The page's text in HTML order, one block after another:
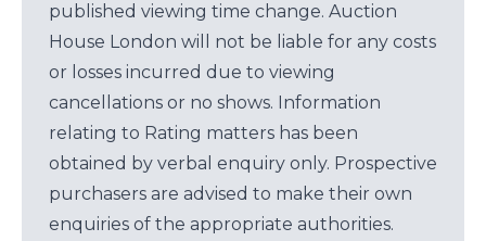
published viewing time change. Auction
House London will not be liable for any costs
or losses incurred due to viewing
cancellations or no shows. Information
relating to Rating matters has been
obtained by verbal enquiry only. Prospective
purchasers are advised to make their own
enquiries of the appropriate authorities.